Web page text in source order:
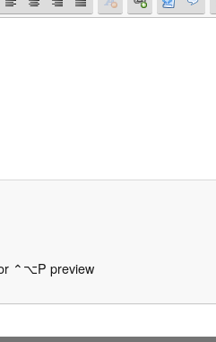
⌃⌥P preview